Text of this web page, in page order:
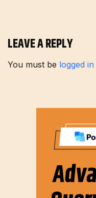
LEAVE A REPLY
You must be logged in